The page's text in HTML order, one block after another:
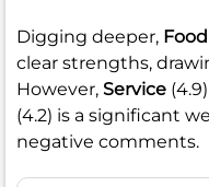
Digging deeper, Food
clear strengths,
However, Service
(4.2) is a significant
negative comments.